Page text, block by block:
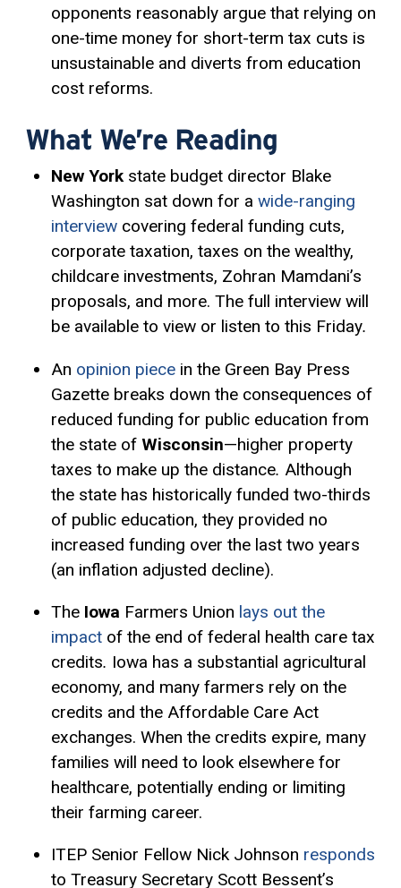
opponents reasonably argue that relying on
one-time money for short-term tax cuts is
unsustainable and diverts from education
cost reforms.
What We’re Reading
New York state budget director Blake
Washington sat down for a wide-ranging
interviewcovering federal funding cuts,
corporate taxation, taxes on the wealthy,
childcare investments, Zohran Mamdani’s
proposals, and more. The full interview will
be available to view or listen to this Friday.
An opinion piecein the Green Bay Press
Gazette breaks down the consequences of
reduced funding for public education from
the state of Wisconsin—higher property
taxes to make up the distance. Although
the state has historically funded two-thirds
of public education, they provided no
increased funding over the last two years
(an inflation adjusted decline).
The Iowa Farmers Union lays out the
impactof the end of federal health care tax
credits. Iowa has a substantial agricultural
economy, and many farmers rely on the
credits and the Affordable Care Act
exchanges. When the credits expire, many
families will need to look elsewhere for
healthcare, potentially ending or limiting
their farming career.
ITEP Senior Fellow Nick Johnson responds
to Treasury Secretary Scott Bessent’s